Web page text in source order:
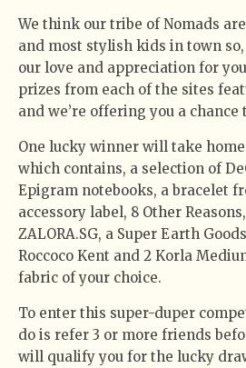
We think our tribe of Nomads
and most stylish kids in town
our love and appreciation for
prizes from each of the sites
and we’re offering you a
One lucky winner will take
which contains, a selection of
Epigram notebooks, a bracelet
accessory label, 8 Other
ZALORA.SG, a Super Earth
Roccoco Kent and 2 Korla
fabric of your choice.
To enter this super-duper
do is refer 3 or more friends
will qualify you for the lucky